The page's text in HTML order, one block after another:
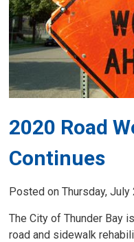
2020 Road
Continues
Posted on Thursday,
The City of Thunder Bay
road and sidewalk